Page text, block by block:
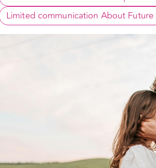
Limited communication About Future